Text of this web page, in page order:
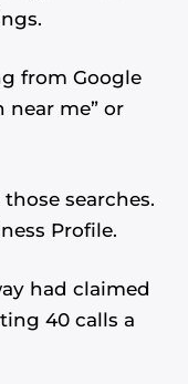
from Google
near me” or
searches.
Profile.
had claimed
40 calls a